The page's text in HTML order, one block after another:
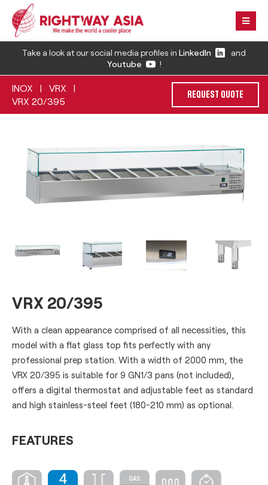
Take a look at our social media profiles in LinkedIn
and
Youtube
!
INOX | VRX |
VRX 20/395
REQUEST QUOTE
VRX 20/395
With a clean appearance comprised of all necessities, this
model with a flat glass top fits perfectly with any
professional prep station. With a width of 2000 mm, the
VRX 20/395 is suitable for 9 GN1/3 pans (not included),
offers a digital thermostat and adjustable feet as standard
and high stainless-steel feet (180-210 mm) as optional.
FEATURES